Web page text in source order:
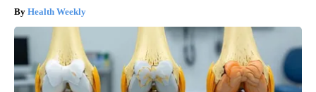
Health Weekly